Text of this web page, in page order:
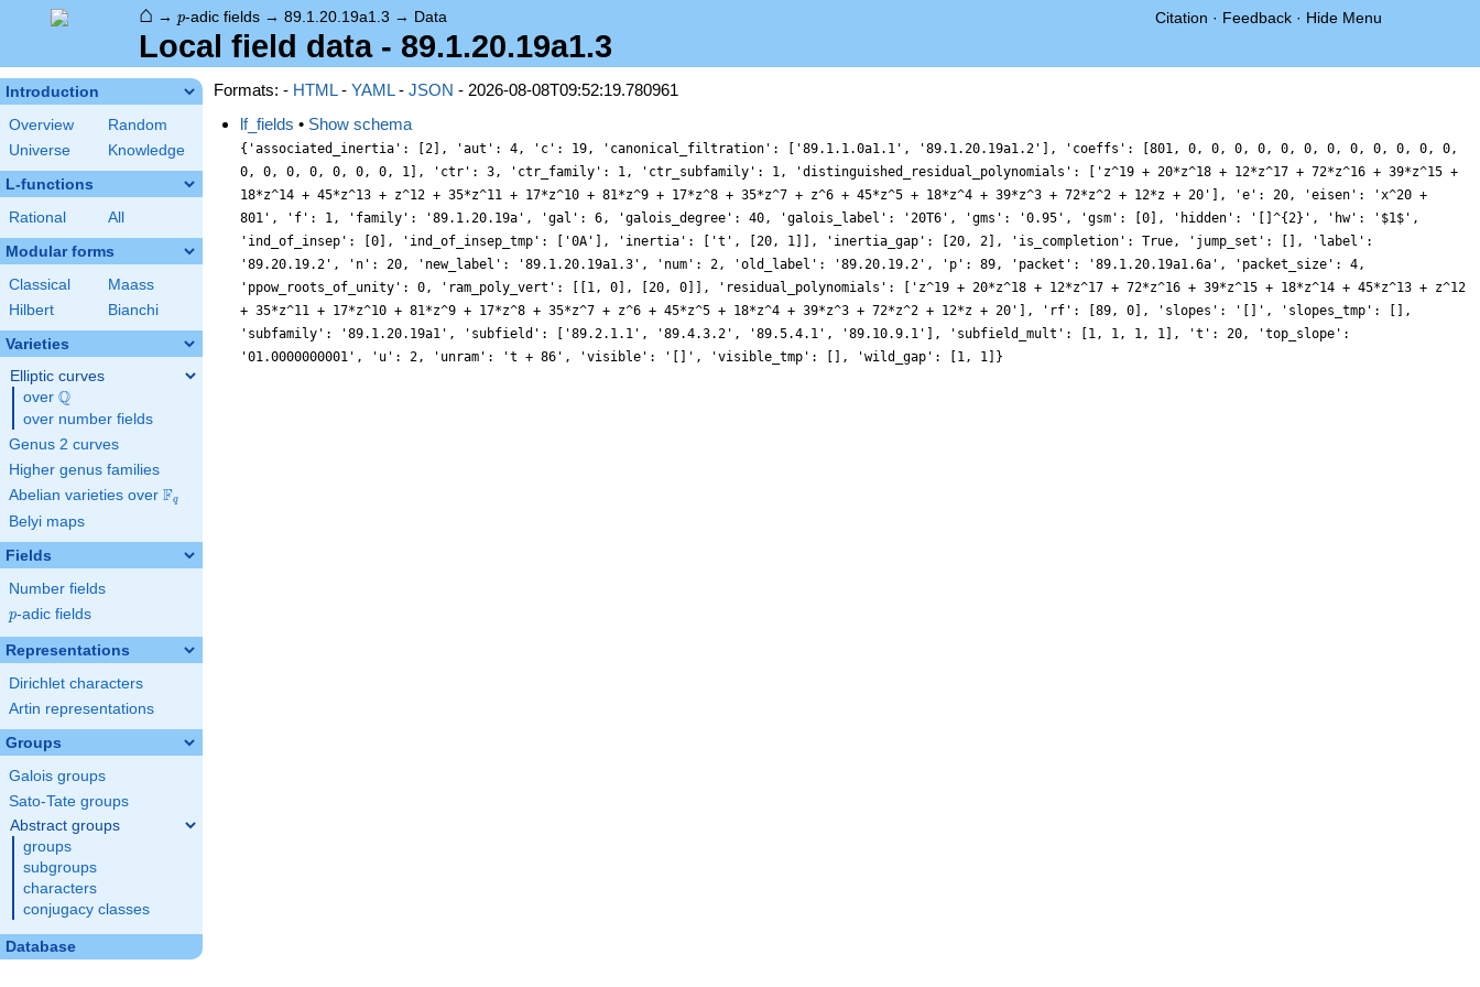
⌂ → p-adic fields → 89.1.20.19a1.3 → Data Citation · Feedback · Hide Menu
Local field data - 89.1.20.19a1.3
Introduction
Overview
Random
Universe
Knowledge
L-functions
Rational All
Modular forms
Classical
Maass
Hilbert
Bianchi
Varieties
Elliptic curves
over \Q
Q
over number fields
Genus 2 curves
Higher genus families
Abelian varieties over \F_{q}
Fq
Belyi maps
Fields
Number fields
p
p-adic fields
Representations
Dirichlet characters
Artin representations
Groups
Galois groups
Sato-Tate groups
Abstract groups
groups
subgroups
characters
conjugacy classes
Database
Formats: - HTML- YAML- JSON - 2026-08-08T09:52:19.780961
lf_fields • Show schema
{'associated_inertia': [2], 'aut': 4, 'c': 19, 'canonical_filtration': ['89.1.1.0a1.1', '89.1.20.19a1.2'], 'coeffs': [801, 0, 0, 0, 0, 0, 0, 0, 0, 0, 0, 0, 0,
0, 0, 0, 0, 0, 0, 0, 1], 'ctr': 3, 'ctr_family': 1, 'ctr_subfamily': 1, 'distinguished_residual_polynomials': ['z^19 + 20*z^18 + 12*z^17 + 72*z^16 + 39*z^15 +
18*z^14 + 45*z^13 + z^12 + 35*z^11 + 17*z^10 + 81*z^9 + 17*z^8 + 35*z^7 + z^6 + 45*z^5 + 18*z^4 + 39*z^3 + 72*z^2 + 12*z + 20'], 'e': 20, 'eisen': 'x^20 +
801', 'f': 1, 'family': '89.1.20.19a', 'gal': 6, 'galois_degree': 40, 'galois_label': '20T6', 'gms': '0.95', 'gsm': [0], 'hidden': '[]^{2}', 'hw': '$1$',
'ind_of_insep': [0], 'ind_of_insep_tmp': ['0A'], 'inertia': ['t', [20, 1]], 'inertia_gap': [20, 2], 'is_completion': True, 'jump_set': [], 'label':
'89.20.19.2', 'n': 20, 'new_label': '89.1.20.19a1.3', 'num': 2, 'old_label': '89.20.19.2', 'p': 89, 'packet': '89.1.20.19a1.6a', 'packet_size': 4,
'ppow_roots_of_unity': 0, 'ram_poly_vert': [[1, 0], [20, 0]], 'residual_polynomials': ['z^19 + 20*z^18 + 12*z^17 + 72*z^16 + 39*z^15 + 18*z^14 + 45*z^13 + z^12
+ 35*z^11 + 17*z^10 + 81*z^9 + 17*z^8 + 35*z^7 + z^6 + 45*z^5 + 18*z^4 + 39*z^3 + 72*z^2 + 12*z + 20'], 'rf': [89, 0], 'slopes': '[]', 'slopes_tmp': [],
'subfamily': '89.1.20.19a1', 'subfield': ['89.2.1.1', '89.4.3.2', '89.5.4.1', '89.10.9.1'], 'subfield_mult': [1, 1, 1, 1], 't': 20, 'top_slope':
'01.0000000001', 'u': 2, 'unram': 't + 86', 'visible': '[]', 'visible_tmp': [], 'wild_gap': [1, 1]}